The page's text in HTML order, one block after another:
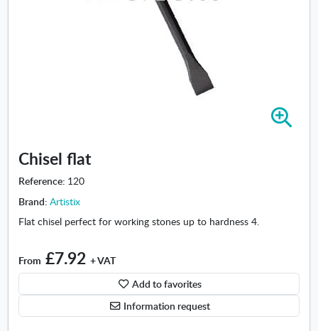
e
l
Chisel flat
Reference: 120
Brand:Artistix
Flat chisel perfect for working stones up to hardness 4.
From £7.92 + VAT
Add to favorites
Information request